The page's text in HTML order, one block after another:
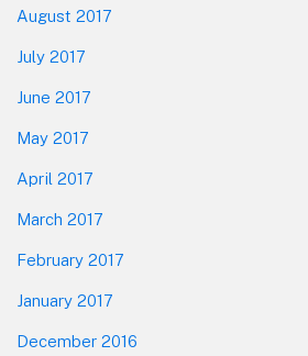
August 2017
July 2017
June 2017
May 2017
April 2017
March 2017
February 2017
January 2017
December 2016